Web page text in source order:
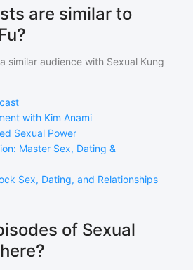
are similar to
similar audience with Sexual Kung
with Kim Anami
Sexual Power
Master Sex, Dating &
Sex, Dating, and Relationships
of Sexual